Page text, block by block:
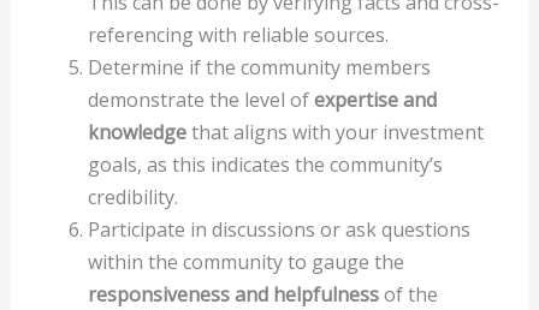
referencing with reliable sources.
Determine if the community members
demonstrate the level ofexpertise and
knowledgethat aligns with your investment
goals, as this indicates the community’s
credibility.
Participate in discussions or ask questions
within the community to gauge the
responsiveness and helpfulnessof the